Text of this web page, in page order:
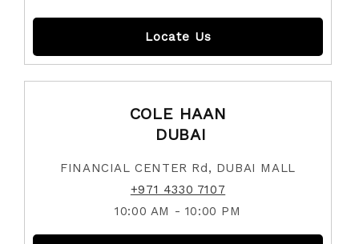
Locate Us
COLE HAAN
DUBAI
FINANCIAL CENTER Rd, DUBAI MALL
+971 4330 7107
10:00 AM - 10:00 PM